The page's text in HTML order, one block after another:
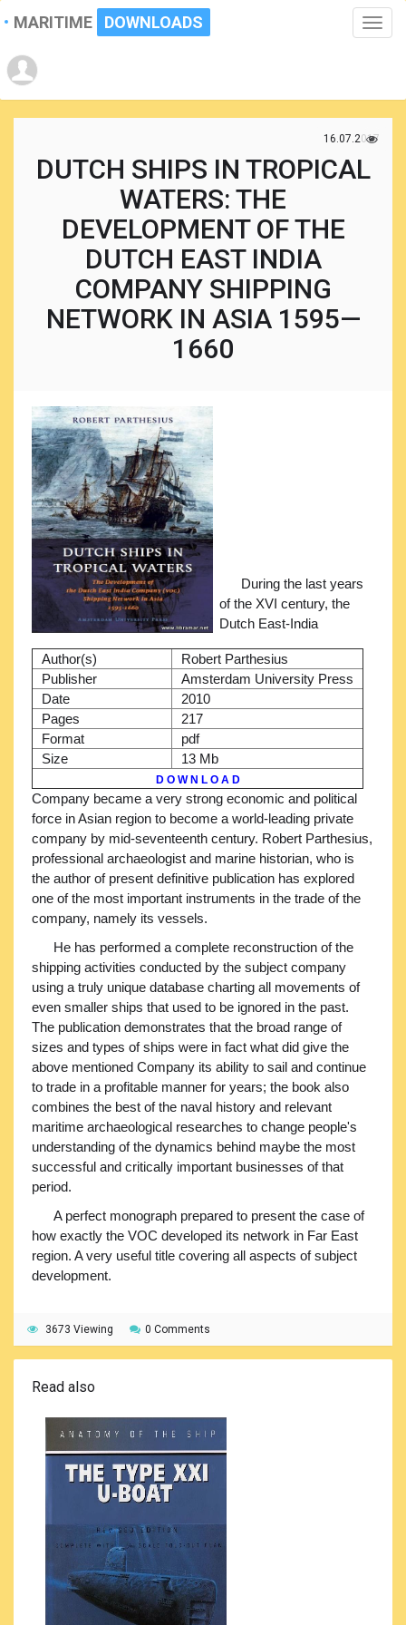
Toggle
MARITIME DOWNLOADS
16.07.2017
DUTCH SHIPS IN TROPICAL
WATERS: THE
DEVELOPMENT OF THE
DUTCH EAST INDIA
COMPANY SHIPPING
NETWORK IN ASIA 1595—
1660
Author(s)
Robert Parthesius
Publisher
Amsterdam University Press
Date
2010
Pages
217
Format
pdf
Size
13 Mb
D O W N L O A D
During the last years
of the XVI century, the
Dutch East-India
Company became a very strong economic and political
force in Asian region to become a world-leading private
company by mid-seventeenth century. Robert Parthesius,
professional archaeologist and marine historian, who is
the author of present definitive publication has explored
one of the most important instruments in the trade of the
company, namely its vessels.
He has performed a complete reconstruction of the
shipping activities conducted by the subject company
using a truly unique database charting all movements of
even smaller ships that used to be ignored in the past.
The publication demonstrates that the broad range of
sizes and types of ships were in fact what did give the
above mentioned Company its ability to sail and continue
to trade in a profitable manner for years; the book also
combines the best of the naval history and relevant
maritime archaeological researches to change people's
understanding of the dynamics behind maybe the most
successful and critically important businesses of that
period.
A perfect monograph prepared to present the case of
how exactly the VOC developed its network in Far East
region. A very useful title covering all aspects of subject
development.
3673 Viewing 0 Comments
Read also